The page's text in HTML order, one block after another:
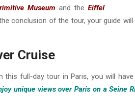
Museum and theEiffel
conclusion of the tour, your guide
Cruise
this full-day tour in Paris, you will
unique views over Paris on a Seine